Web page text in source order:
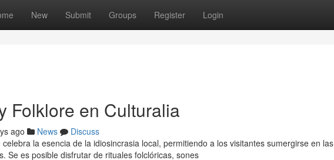
New Submit Groups Register Login
Folklore en Culturalia
ago News
Discuss
la esencia de la idiosincrasia local, permitiendo a los visitantes sumergirse en las
Se es posible disfrutar de rituales folclóricas, sones